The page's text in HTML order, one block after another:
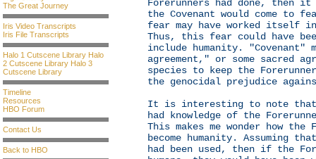
The Great Journey
Iris Video Transcripts
Iris File Transcripts
Halo 1 Cutscene Library Halo
2 Cutscene Library Halo 3
Cutscene Library
Timeline
Resources
HBO Forum
Contact Us
Back to HBO
Forerunners had done, then
the Covenant would come to
fear may have worked
Thus, this fear could have
include humanity. "Covenant"
agreement," or some sacred
species to keep the
the genocidal prejudice
It is interesting to note that
had knowledge of the
This makes me wonder how the
become humanity. Assuming
had been used, then if the